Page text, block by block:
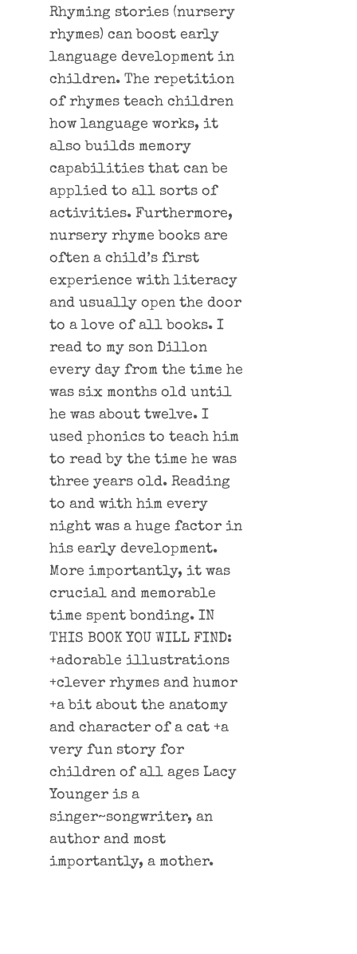
Rhyming stories (nursery
rhymes) can boost early
language development in
children. The repetition
of rhymes teach children
how language works, it
also builds memory
capabilities that can be
applied to all sorts of
activities. Furthermore,
nursery rhyme books are
often a child’s first
experience with literacy
and usually open the door
to a love of all books. I
read to my son Dillon
every day from the time he
was six months old until
he was about twelve. I
used phonics to teach him
to read by the time he was
three years old. Reading
to and with him every
night was a huge factor in
his early development.
More importantly, it was
crucial and memorable
time spent bonding. IN
THIS BOOK YOU WILL FIND:
+adorable illustrations
+clever rhymes and humor
+a bit about the anatomy
and character of a cat +a
very fun story for
children of all ages Lacy
Younger is a
singer~songwriter, an
author and most
importantly, a mother.